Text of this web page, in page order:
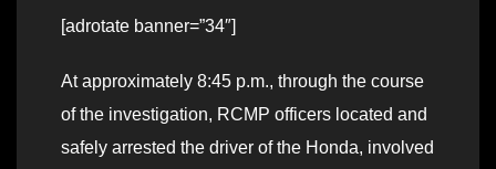
[adrotate banner=”34″]
At approximately 8:45 p.m., through the course
of the investigation, RCMP officers located and
safely arrested the driver of the Honda, involved